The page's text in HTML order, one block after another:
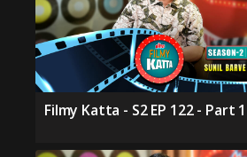
Filmy Katta - S2 EP 122 - Part 1